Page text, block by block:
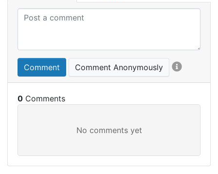
Comment Comment Anonymously
0